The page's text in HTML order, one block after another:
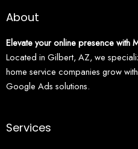
About
Elevate your online presence with
Located in Gilbert, AZ, we
home service companies grow
Google Ads solutions.
Services